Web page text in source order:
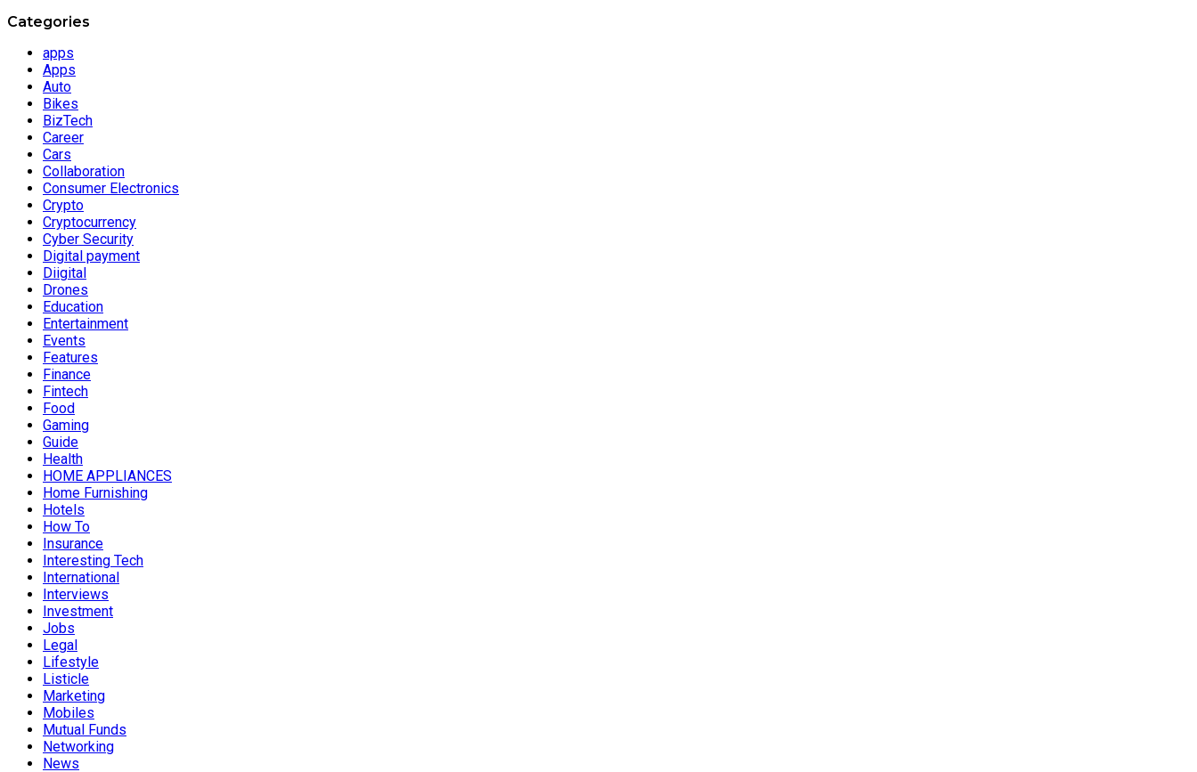
Categories
apps
Apps
Auto
Bikes
BizTech
Career
Cars
Collaboration
Consumer Electronics
Crypto
Cryptocurrency
Cyber Security
Digital payment
Diigital
Drones
Education
Entertainment
Events
Features
Finance
Fintech
Food
Gaming
Guide
Health
HOME APPLIANCES
Home Furnishing
Hotels
How To
Insurance
Interesting Tech
International
Interviews
Investment
Jobs
Legal
Lifestyle
Listicle
Marketing
Mobiles
Mutual Funds
Networking
News